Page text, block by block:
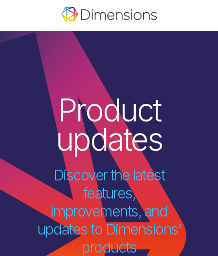
Product
updates
Discover the latest
features,
improvements, and
updates to Dimensions’
products